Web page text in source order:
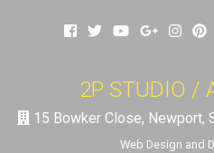
2P STUDIO /
15 Bowker Close, Newport,
Web Design and